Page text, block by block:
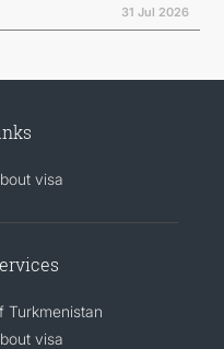
31 Jul 2026
visa
Turkmenistan
visa